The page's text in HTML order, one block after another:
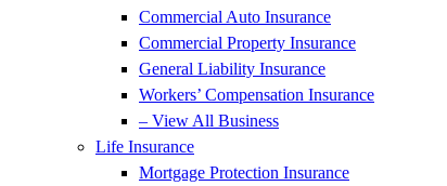
Commercial Auto Insurance
Commercial Property Insurance
General Liability Insurance
Workers’ Compensation Insurance
– View All Business
Life Insurance
Mortgage Protection Insurance